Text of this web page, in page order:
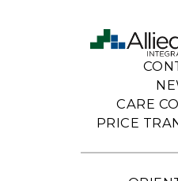
CARE
PRICE